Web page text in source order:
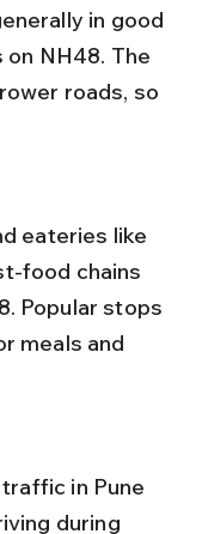
NH48. The
roads, so
food chains
Popular stops
meals and
during